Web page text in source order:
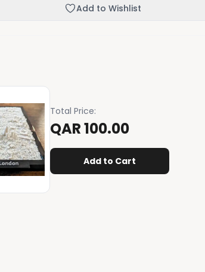
online payment and pay on delivery.
Add to Wishlist
Total Price:
QAR 100.00
Add to Cart